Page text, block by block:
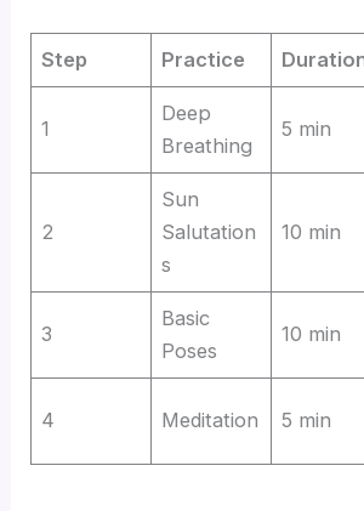
Step Practice
1
Deep
Breathing
5 min
2
Sun
Salutation
s
10 min
3
Basic
Poses
10 min
4 Meditation 5 min